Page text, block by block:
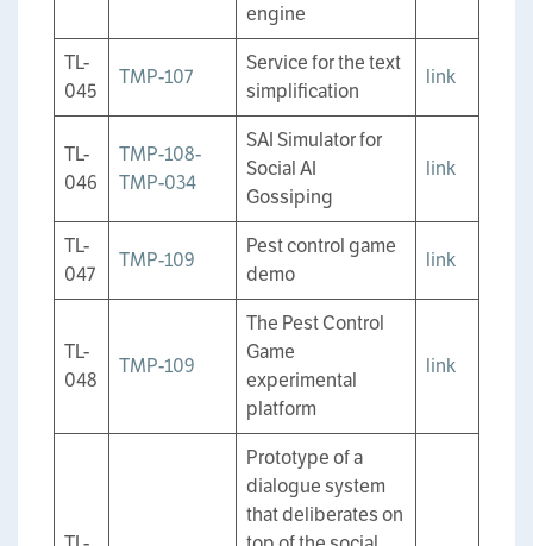
engine
TL-
045
TMP-107
Service for the text
simplification
link
TL-
046
TMP-108-
TMP-034
SAI Simulator for
Social AI
Gossiping
link
TL-
047
TMP-109
Pest control game
demo
link
TL-
048
TMP-109
The Pest Control
Game
experimental
platform
link
Prototype of a
dialogue system
that deliberates on